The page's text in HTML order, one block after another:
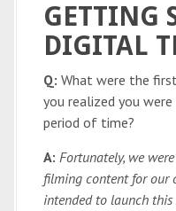
GETTING
DIGITAL
Q: What were the
you realized you
period of time?
A: Fortunately, we
filming content for our
intended to launch this